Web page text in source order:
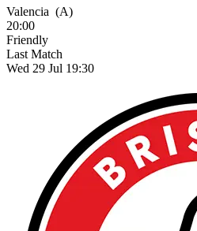
Valencia (A)
20:00
Friendly
Last Match
Wed 29 Jul 19:30